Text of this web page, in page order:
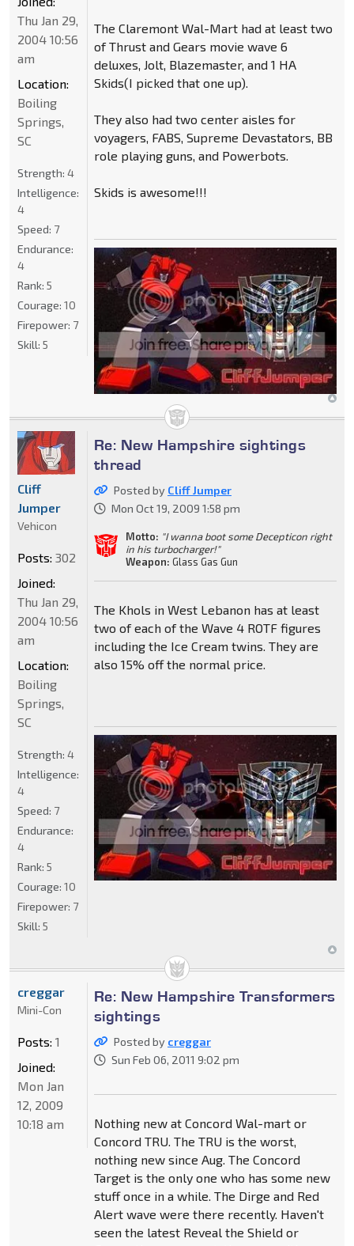
The Claremont Wal-Mart had at least two
of Thrust and Gears movie wave 6
deluxes, Jolt, Blazemaster, and 1 HA
Skids(I picked that one up).
They also had two center aisles for
voyagers, FABS, Supreme Devastators, BB
role playing guns, and Powerbots.
Skids is awesome!!!
Thu Jan 29,
2004 10:56
am
Location:
Boiling
Springs,
SC
Strength: 4
Intelligence:
4
Speed: 7
Endurance:
4
Rank: 5
Courage: 10
Firepower: 7
Skill: 5
Re: New Hampshire sightings
thread
Posted by Cliff Jumper
Mon Oct 19, 2009 1:58 pm
Motto: "I wanna boot some Decepticon right
in his turbocharger!"
Weapon: Glass Gas Gun
The Khols in West Lebanon has at least
two of each of the Wave 4 ROTF figures
including the Ice Cream twins. They are
also 15% off the normal price.
Cliff
Jumper
Vehicon
Posts: 302
Joined:
Thu Jan 29,
2004 10:56
am
Location:
Boiling
Springs,
SC
Strength: 4
Intelligence:
4
Speed: 7
Endurance:
4
Rank: 5
Courage: 10
Firepower: 7
Skill: 5
Re: New Hampshire Transformers
sightings
Posted by creggar
Sun Feb 06, 2011 9:02 pm
Nothing new at Concord Wal-mart or
Concord TRU. The TRU is the worst,
nothing new since Aug. The Concord
Target is the only one who has some new
stuff once in a while. The Dirge and Red
Alert wave were there recently. Haven't
seen the latest Reveal the Shield or
creggar
Mini-Con
Posts: 1
Joined:
Mon Jan
12, 2009
10:18 am